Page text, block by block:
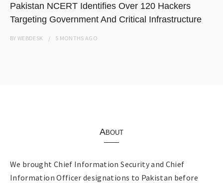
Pakistan NCERT Identifies Over 120 Hackers
Targeting Government And Critical Infrastructure
BYWEBDESK 5 MONTHS AGO
About
We brought Chief Information Security and Chief
Information Officer designations to Pakistan before